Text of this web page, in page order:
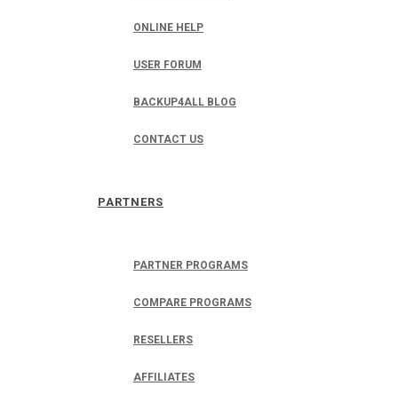
ONLINE HELP
USER FORUM
BACKUP4ALL BLOG
CONTACT US
PARTNERS
PARTNER PROGRAMS
COMPARE PROGRAMS
RESELLERS
AFFILIATES